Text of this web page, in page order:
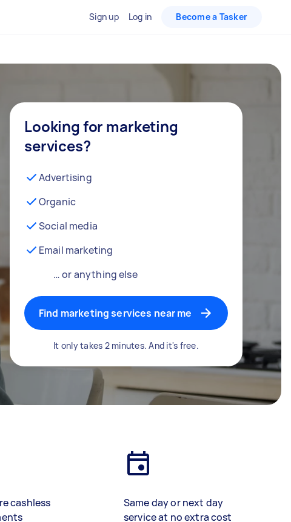
Sign up Log in Become a Tasker
Looking for marketing
services?
Advertising
Organic
Social media
Email marketing
… or anything else
Find marketing services near me
It only takes 2 minutes. And it's free.
cashless
Same day or next day
service at no extra cost